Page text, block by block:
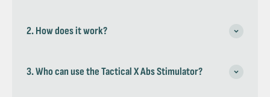
2. How does it work?
3. Who can use the Tactical X Abs Stimulator?